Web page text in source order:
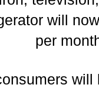
will
per